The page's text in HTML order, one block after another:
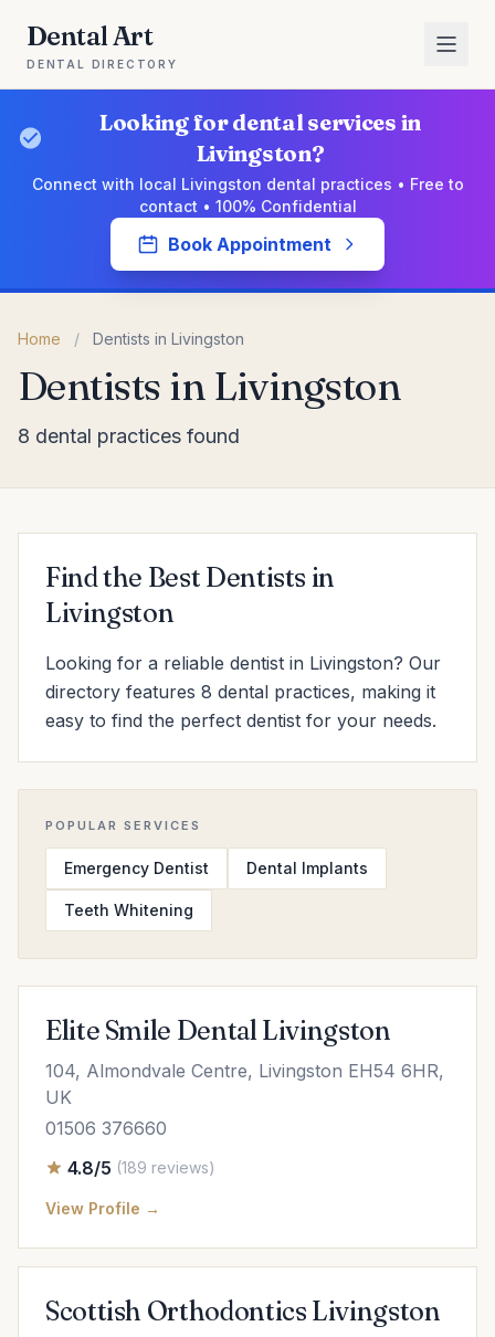
Dental Art
DENTAL DIRECTORY
Looking for dental services in
Livingston?
Connect with local Livingston dental practices • Free to
contact • 100% Confidential
Book Appointment
Home / Dentists in Livingston
Dentists in Livingston
8 dental practices found
Find the Best Dentists in
Livingston
Looking for a reliable dentist in Livingston? Our
directory features 8 dental practices, making it
easy to find the perfect dentist for your needs.
POPULAR SERVICES
Emergency Dentist Dental Implants
Teeth Whitening
Elite Smile Dental Livingston
104, Almondvale Centre, Livingston EH54 6HR,
UK
01506 376660
4.8/5 (189 reviews)
View Profile →
Scottish Orthodontics Livingston